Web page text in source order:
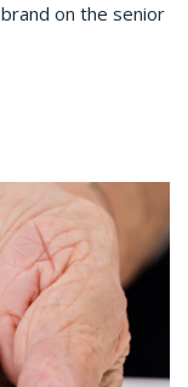
on the senior